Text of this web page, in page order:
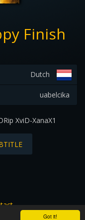
Got it!
Finish
Dutch
uabelcika
XviD-XanaX1
to their respectful